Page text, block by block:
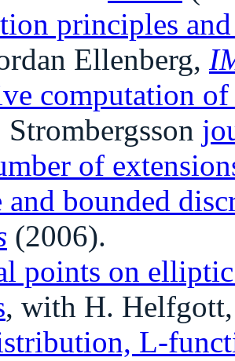
principles
Ellenberg,
computation of
of
and bounded
(2006).
points on
, with H.
L-